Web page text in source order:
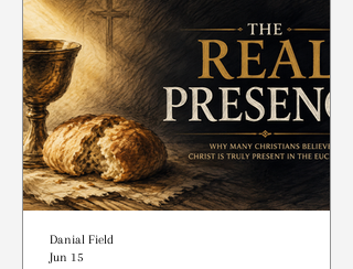
Danial Field
Jun 15